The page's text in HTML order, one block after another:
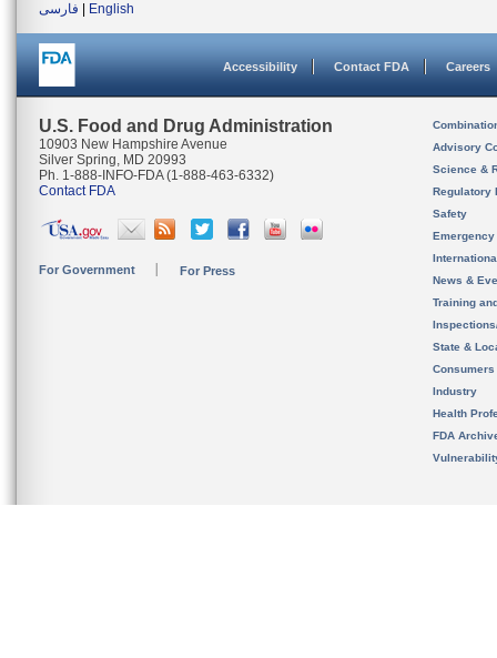
فارسی
English
Accessibility Contact FDA Careers
U.S. Food and Drug Administration
10903 New Hampshire Avenue
Silver Spring, MD 20993
Ph. 1-888-INFO-FDA (1-888-463-6332)
Contact FDA
For Government For Press
Advisory
Science &
Regulatory
Safety
News &
Training
State &
Consumers
Industry
Health
FDA